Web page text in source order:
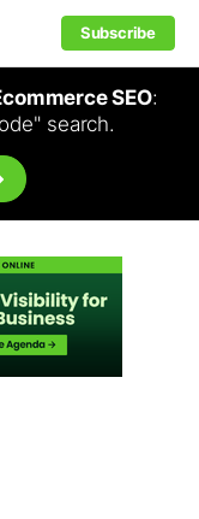
Subscribe
SEO:
search.